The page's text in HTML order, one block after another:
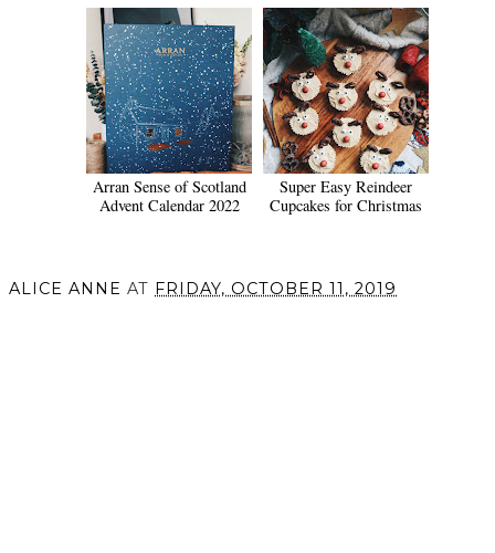
Arran Sense of Scotland
Advent Calendar 2022
Super Easy Reindeer
Cupcakes for Christmas
ALICE ANNE AT FRIDAY, OCTOBER 11, 2019